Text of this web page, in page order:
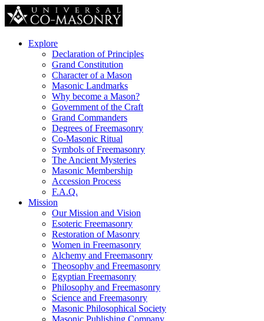
Explore
Declaration of Principles
Grand Constitution
Character of a Mason
Masonic Landmarks
Why become a Mason?
Government of the Craft
Grand Commanders
Degrees of Freemasonry
Co-Masonic Ritual
Symbols of Freemasonry
The Ancient Mysteries
Masonic Membership
Accession Process
F.A.Q.
Mission
Our Mission and Vision
Esoteric Freemasonry
Restoration of Masonry
Women in Freemasonry
Alchemy and Freemasonry
Theosophy and Freemasonry
Egyptian Freemasonry
Philosophy and Freemasonry
Science and Freemasonry
Masonic Philosophical Society
Masonic Publishing Company